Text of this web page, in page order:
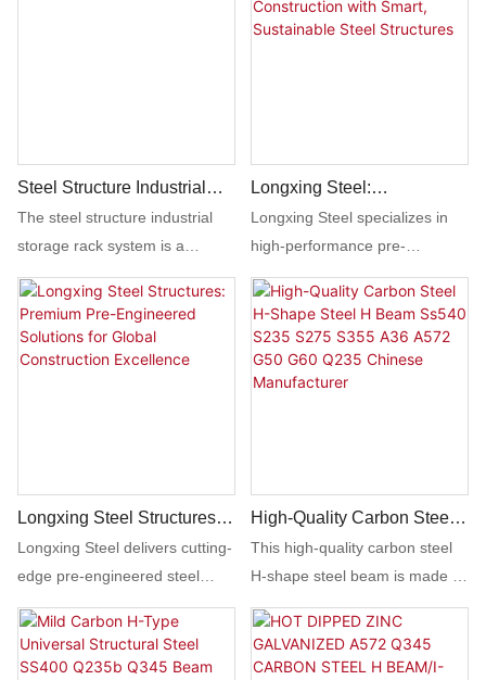
Steel Structure Industrial
Storage Rack System
The steel structure industrial
storage rack system is a
durable and versatile solution
for organizing and storing
heavy items in warehouses and
industrial settings. With its
Longxing Steel:
Revolutionizing Global
Construction With Smart,
Structures
Longxing Steel specializes in
high-performance pre-
engineered steel buildings
(PEBs) designed for rapid
assembly and unmatched
durability. Perfect for
warehouses, factories, retail
offering fire resistance, seismic
adaptability, and energy-
efficient designs. Customizable
dimensions, coatings, and
cladding ensure cost-effective
solutions tailored to your
project’s unique needs.
Longxing Steel Structures:
Premium Pre-Engineered
Solutions For Global
Longxing Steel delivers cutting-
edge pre-engineered steel
structures (PESB) tailored for
industrial, commercial, and
infrastructure projects
High-Quality Carbon Steel
H-Shape Steel H Beam
Ss540 S235 S275 S355
Chinese Manufacturer
This high-quality carbon steel
H-shape steel beam is made by
a Chinese manufacturer and is
available in a variety of grades
including SS540, S235, S275,